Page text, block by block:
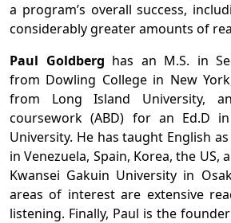
a program’s overall success,
considerably greater amounts of
Paul Goldberg has an M.S. in
from Dowling College in New
from Long Island University,
coursework (ABD) for an Ed.D
University. He has taught English
in Venezuela, Spain, Korea, the US,
Kwansei Gakuin University in
areas of interest are extensive
listening. Finally, Paul is the